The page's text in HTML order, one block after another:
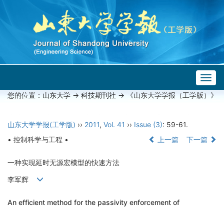
您的位置： 山东大学 -> 科技期刊社 -> 《山东大学学报（工学版）》
山东大学学报(工学版) ›› 2011, Vol. 41 ›› Issue (3): 59-61.
• 控制科学与工程 •
上一篇 下一篇
一种实现延时无源宏模型的快速方法
李军辉
An efficient method for the passivity enforcement of